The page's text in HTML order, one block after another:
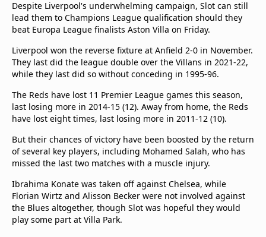
Despite Liverpool's underwhelming campaign, Slot can still
lead them to Champions League qualification should they
beat Europa League finalists Aston Villa on Friday.
Liverpool won the reverse fixture at Anfield 2-0 in November.
They last did the league double over the Villans in 2021-22,
while they last did so without conceding in 1995-96.
The Reds have lost 11 Premier League games this season,
last losing more in 2014-15 (12). Away from home, the Reds
have lost eight times, last losing more in 2011-12 (10).
But their chances of victory have been boosted by the return
of several key players, including Mohamed Salah, who has
missed the last two matches with a muscle injury.
Ibrahima Konate was taken off against Chelsea, while
Florian Wirtz and Alisson Becker were not involved against
the Blues altogether, though Slot was hopeful they would
play some part at Villa Park.